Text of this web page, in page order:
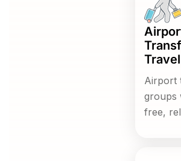
Travel
Airport
groups
free,